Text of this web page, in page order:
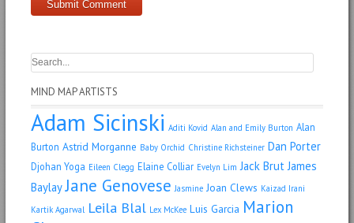
MIND MAP ARTISTS
Adam Sicinski Aditi Kovid Alan and Emily Burton Alan
Burton Astrid Morganne Baby Orchid Christine Richsteiner Dan Porter
Djohan Yoga Eileen Clegg Elaine Colliar Evelyn Lim Jack Brut James
Baylay Jane Genovese Jasmine Joan Clews Kaizad Irani
Kartik Agarwal Leila Blal Lex McKee Luis Garcia Marion